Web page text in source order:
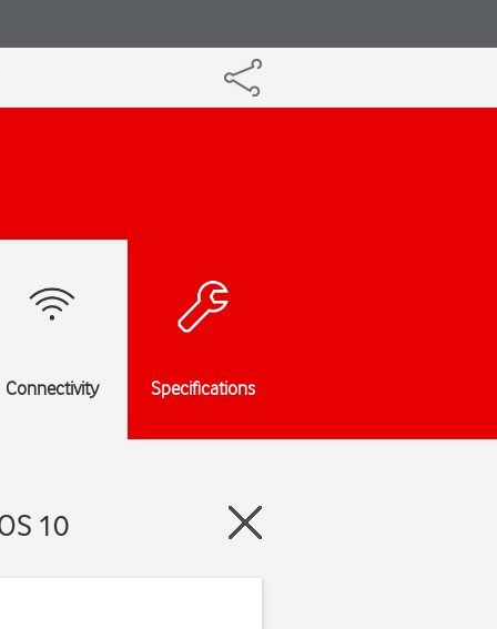
Connectivity Specifications
10